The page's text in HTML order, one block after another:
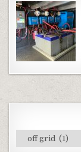
Filter
Blogs